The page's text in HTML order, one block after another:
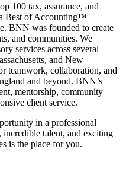
100 tax, assurance, and
Best of Accounting™
BNN was founded to create
and communities. We
services across several
and New
teamwork, collaboration, and
and beyond. BNN’s
mentorship, community
client service.
in a professional
talent, and exciting
is the place for you.